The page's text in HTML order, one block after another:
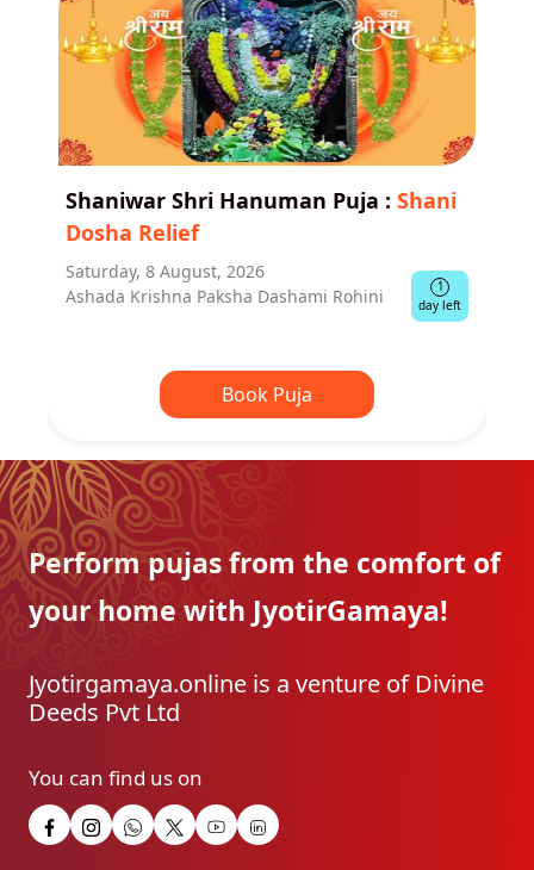
Shaniwar Shri Hanuman Puja : Shani
Dosha Relief
Saturday, 8 August, 2026
Ashada Krishna Paksha Dashami Rohini
1
day left
Book Puja
Perform pujas from the comfort of
your home with JyotirGamaya!
Jyotirgamaya.online is a venture of Divine
Deeds Pvt Ltd
You can find us on